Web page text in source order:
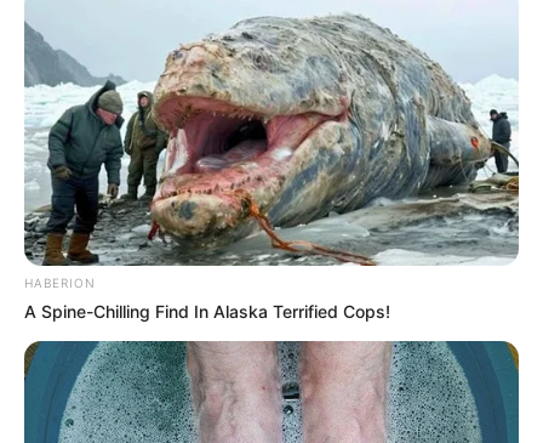
HABERION
A Spine-Chilling Find In Alaska Terrified Cops!